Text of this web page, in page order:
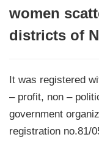
women
districts of
It was registered
– profit, non –
government
registration no.81/